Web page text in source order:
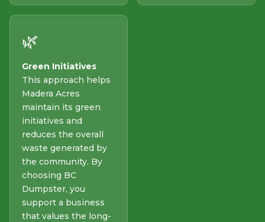
🌿
Green Initiatives
This approach helps
Madera Acres
maintain its green
initiatives and
reduces the overall
waste generated by
the community. By
choosing BC
Dumpster, you
support a business
that values the long-